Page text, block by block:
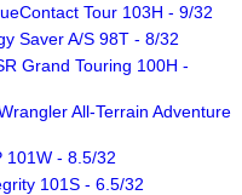
Tour 103H - 9/32
Saver A/S 98T - 8/32
Grand Touring 100H -
All-Terrain Adventure
101W - 8.5/32
101S - 6.5/32